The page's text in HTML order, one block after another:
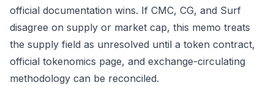
official documentation wins. If CMC, CG, and Surf
disagree on supply or market cap, this memo treats
the supply field as unresolved until a token contract,
official tokenomics page, and exchange-circulating
methodology can be reconciled.